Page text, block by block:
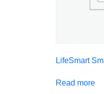
LifeSmart
Read more